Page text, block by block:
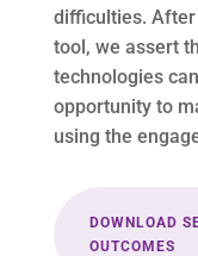
difficulties.
tool, we assert
technologies
opportunity to
using the
DOWNLOAD
OUTCOMES